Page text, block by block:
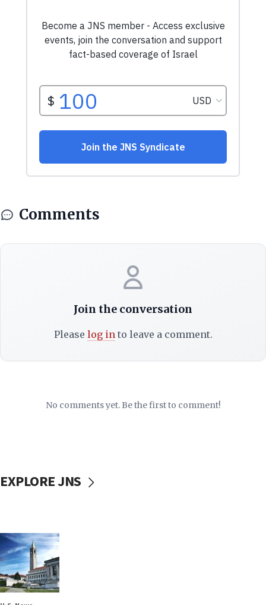
Comments
Join the conversation
Please log into leave a comment.
No comments yet. Be the first to comment!
EXPLORE JNS